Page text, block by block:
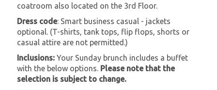
coatroom also located on the 3rd Floor.
Dress code: Smart business casual - jackets
optional. (T-shirts, tank tops, flip flops, shorts or
casual attire are not permitted.)
Inclusions: Your Sunday brunch includes a buffet
with the below options. Please note that the
selection is subject to change.